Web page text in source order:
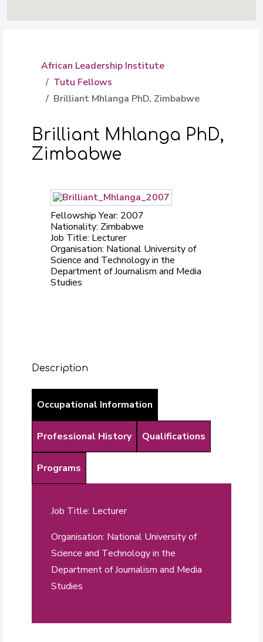
African Leadership Institute
Tutu Fellows
Brilliant Mhlanga PhD, Zimbabwe
Brilliant Mhlanga PhD,
Zimbabwe
Fellowship Year: 2007
Nationality: Zimbabwe
Job Title: Lecturer
Organisation: National University of
Science and Technology in the
Department of Journalism and Media
Studies
Description
Occupational Information
Professional History Qualifications
Programs
Job Title: Lecturer
Organisation: National University of
Science and Technology in the
Department of Journalism and Media
Studies